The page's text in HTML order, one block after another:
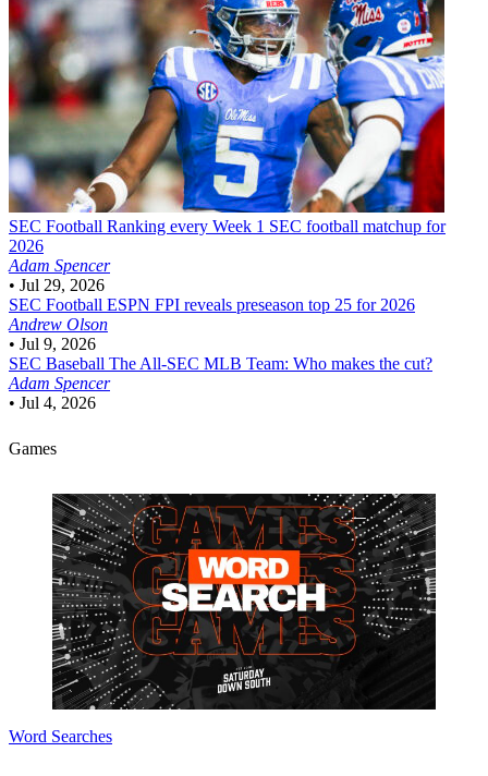
SEC Football Ranking every Week 1 SEC football matchup for
2026
Adam Spencer
• Jul 29, 2026
SEC Football ESPN FPI reveals preseason top 25 for 2026
Andrew Olson
• Jul 9, 2026
SEC Baseball The All-SEC MLB Team: Who makes the cut?
Adam Spencer
• Jul 4, 2026
Games
Word Searches